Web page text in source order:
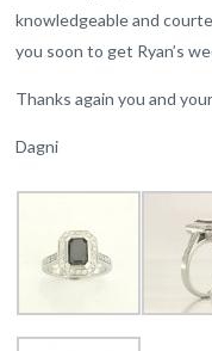
knowledgeable and
you soon to get Ryan’s
Thanks again you and
Dagni